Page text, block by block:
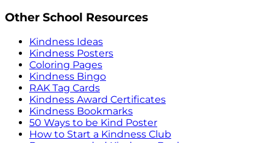
Other School Resources
Kindness Ideas
Kindness Posters
Coloring Pages
Kindness Bingo
RAK Tag Cards
Kindness Award Certificates
Kindness Bookmarks
50 Ways to be Kind Poster
How to Start a Kindness Club